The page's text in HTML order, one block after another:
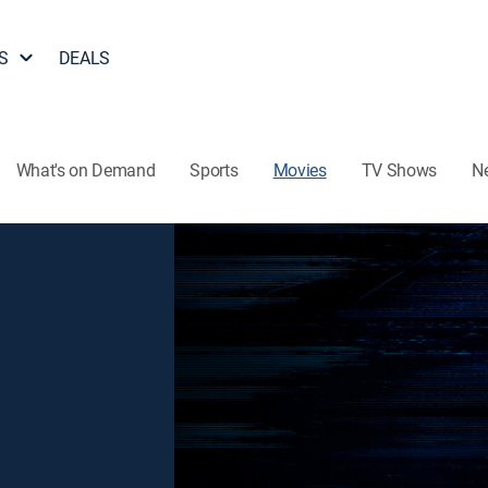
DEALS
What's on Demand Sports Movies TV Shows